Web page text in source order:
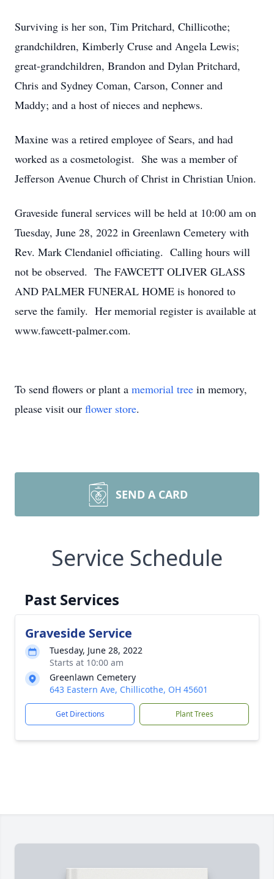
Surviving is her son, Tim Pritchard, Chillicothe;
grandchildren, Kimberly Cruse and Angela Lewis;
great-grandchildren, Brandon and Dylan Pritchard,
Chris and Sydney Coman, Carson, Conner and
Maddy; and a host of nieces and nephews.
Maxine was a retired employee of Sears, and had
worked as a cosmetologist. She was a member of
Jefferson Avenue Church of Christ in Christian Union.
Graveside funeral services will be held at 10:00 am on
Tuesday, June 28, 2022 in Greenlawn Cemetery with
Rev. Mark Clendaniel officiating. Calling hours will
not be observed. The FAWCETT OLIVER GLASS
AND PALMER FUNERAL HOME is honored to
serve the family. Her memorial register is available at
www.fawcett-palmer.com.
To send flowers or plant a memorial tree in memory,
please visit our flower store.
SEND A CARD
Service Schedule
Past Services
Graveside Service
Tuesday, June 28, 2022
Starts at 10:00 am
Greenlawn Cemetery
643 Eastern Ave, Chillicothe, OH 45601
Get Directions Plant Trees